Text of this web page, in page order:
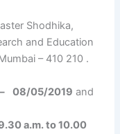
Shodhika,
and Education
– 410 210 .
08/05/2019 and
a.m. to 10.00